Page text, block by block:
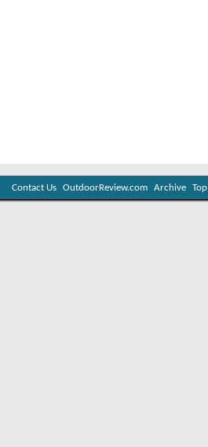
Contact Us OutdoorReview.com Archive Top